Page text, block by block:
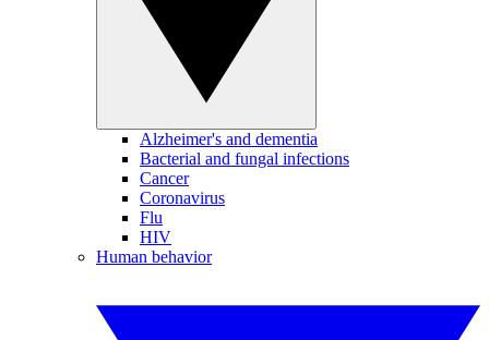
Alzheimer's and dementia
Bacterial and fungal infections
Cancer
Coronavirus
Flu
HIV
Human behavior